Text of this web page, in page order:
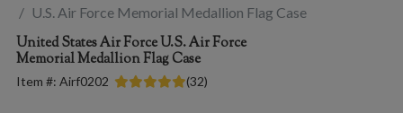
U.S. Air Force Memorial Medallion Flag Case
United States Air Force U.S. Air Force
Memorial Medallion Flag Case
Item #: Airf0202 (32)